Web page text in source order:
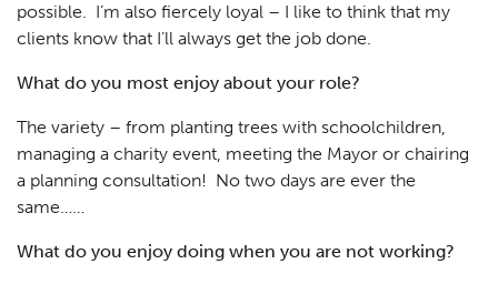
possible. I’m also fiercely loyal – I like to think that my
clients know that I’ll always get the job done.
What do you most enjoy about your role?
The variety – from planting trees with schoolchildren,
managing a charity event, meeting the Mayor or chairing
a planning consultation! No two days are ever the
same……
What do you enjoy doing when you are not working?